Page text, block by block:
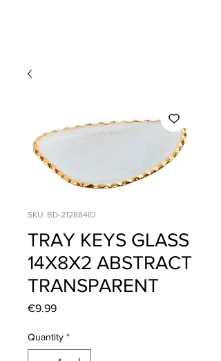
SKU: BD-212884ID
TRAY KEYS GLASS
14X8X2 ABSTRACT
TRANSPARENT
€9.99Price
Quantity *